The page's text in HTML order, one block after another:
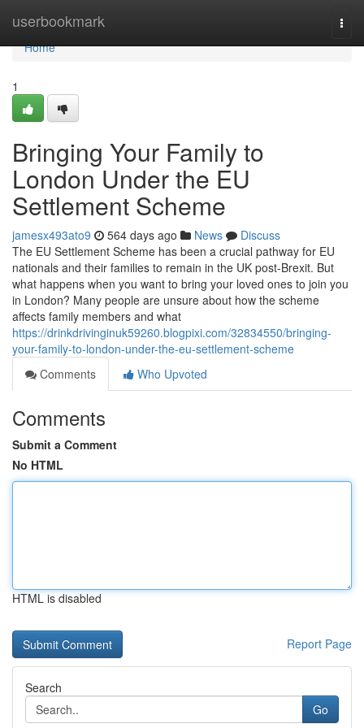
userbookmark
Home
Home
1
Bringing Your Family to
London Under the EU
Settlement Scheme
jamesx493ato9 564 days ago News
Discuss
The EU Settlement Scheme has been a crucial pathway for EU
nationals and their families to remain in the UK post-Brexit. But
what happens when you want to bring your loved ones to join you
in London? Many people are unsure about how the scheme
affects family members and what
https://drinkdrivinginuk59260.blogpixi.com/32834550/bringing-
your-family-to-london-under-the-eu-settlement-scheme
Comments
Who Upvoted
Comments
Submit a Comment
No HTML
HTML is disabled
Report Page
Search
Go